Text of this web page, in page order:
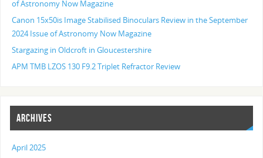
of Astronomy Now Magazine
Canon 15x50is Image Stabilised Binoculars Review in the September
2024 Issue of Astronomy Now Magazine
Stargazing in Oldcroft in Gloucestershire
APM TMB LZOS 130 F9.2 Triplet Refractor Review
ARCHIVES
April 2025